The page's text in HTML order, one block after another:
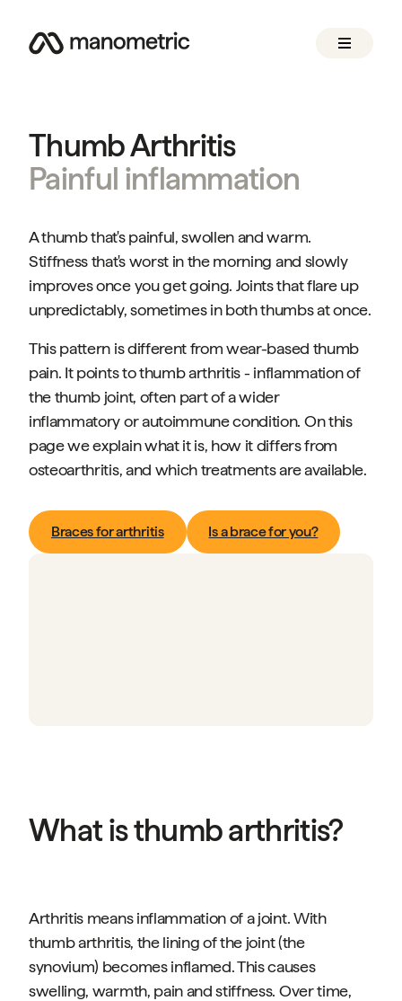
Thumb Arthritis
Painful inflammation
A thumb that's painful, swollen and warm.
Stiffness that's worst in the morning and slowly
improves once you get going. Joints that flare up
unpredictably, sometimes in both thumbs at once.
This pattern is different from wear-based thumb
pain. It points to thumb arthritis - inflammation of
the thumb joint, often part of a wider
inflammatory or autoimmune condition. On this
page we explain what it is, how it differs from
osteoarthritis, and which treatments are available.
Braces for arthritis Is a brace for you?
What is thumb arthritis?
Arthritis means inflammation of a joint. With
thumb arthritis, the lining of the joint (the
synovium) becomes inflamed. This causes
swelling, warmth, pain and stiffness. Over time,